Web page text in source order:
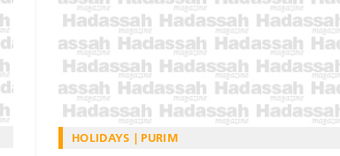
HOLIDAYS PURIM